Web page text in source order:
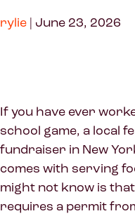
rylie | June 23, 2026
If you have ever
school game, a local
fundraiser in New
comes with serving
might not know is
requires a permit